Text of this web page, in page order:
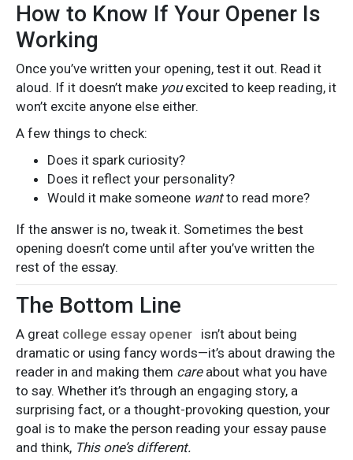
How to Know If Your Opener Is
Working
Once you’ve written your opening, test it out. Read it
aloud. If it doesn’t make youexcited to keep reading, it
won’t excite anyone else either.
A few things to check:
Does it spark curiosity?
Does it reflect your personality?
Would it make someone wantto read more?
If the answer is no, tweak it. Sometimes the best
opening doesn’t come until after you’ve written the
rest of the essay.
The Bottom Line
A great college essay opener isn’t about being
dramatic or using fancy words—it’s about drawing the
reader in and making them careabout what you have
to say. Whether it’s through an engaging story, a
surprising fact, or a thought-provoking question, your
goal is to make the person reading your essay pause
and think, This one’s different.